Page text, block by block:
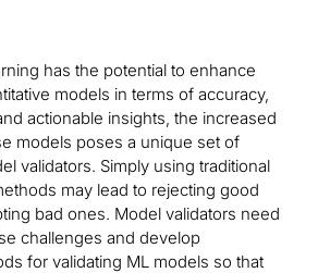
has the potential to enhance
models in terms of accuracy,
actionable insights, the increased
models poses a unique set of
validators. Simply using traditional
may lead to rejecting good
bad ones. Model validators need
challenges and develop
for validating ML models so that